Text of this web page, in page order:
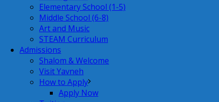
Elementary School (1-5)
Middle School (6-8)
Art and Music
STEAM Curriculum
Admissions
Shalom & Welcome
Visit Yavneh
How to Apply
Apply Now